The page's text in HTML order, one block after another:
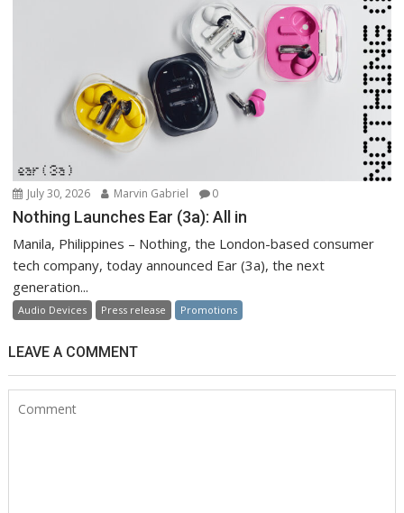
July 30, 2026 Marvin Gabriel 0
Nothing Launches Ear (3a): All in
Manila, Philippines – Nothing, the London-based consumer
tech company, today announced Ear (3a), the next
generation...
Audio Devices Press release Promotions
LEAVE A COMMENT